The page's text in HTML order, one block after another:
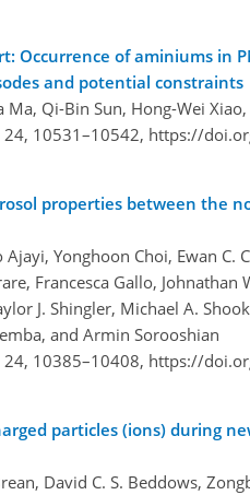
Occurrence of aminiums in
and potential constraints
Ma, Qi-Bin Sun, Hong-Wei
24, 10531–10542, https://
properties between the
Ajayi, Yonghoon Choi, Ewan C.
Francesca Gallo,
J. Shingler, Michael A.
and Armin Sorooshian
24, 10385–10408, https://
particles (ions) during
David C. S. Beddows,